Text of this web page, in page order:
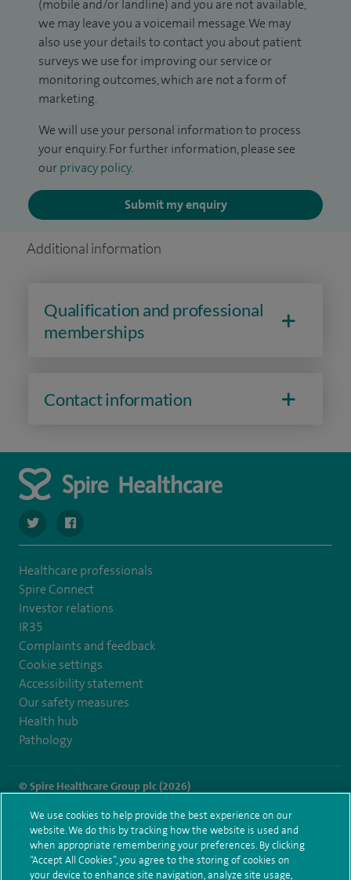
(mobile and/or landline) and you are not available,
we may leave you a voicemail message. We may
also use your details to contact you about patient
surveys we use for improving our service or
monitoring outcomes, which are not a form of
marketing.
We will use your personal information to process
your enquiry. For further information, please see
our privacy policy.
Submit my enquiry
Additional information
Qualification and professional
memberships
Contact information
navigate to https://twitter.com/SpireWirral
Healthcare professionals
Spire Connect
Investor relations
IR35
Complaints and feedback
Cookie settings
Accessibility statement
Our safety measures
Health hub
Pathology
© Spire Healthcare Group plc (2026)
Terms and conditions Privacy notice Subject access request
Modern Slavery Act
Health hub sitemap
Spire Murrayfield Sitemap
We use cookies to help provide the best experience on our
website. We do this by tracking how the website is used and
when appropriate remembering your preferences. By clicking
“Accept All Cookies”, you agree to the storing of cookies on
your device to enhance site navigation, analyze site usage,